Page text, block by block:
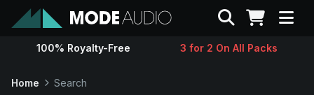
Sounds
Search
100% Royalty-Free 3 for 2 On All Packs
Home Search